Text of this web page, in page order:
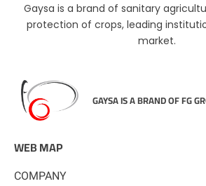
Gaysa is a brand of sanitary
protection of crops, leading
market.
GAYSA IS A BRAND OF FG
WEB MAP
COMPANY